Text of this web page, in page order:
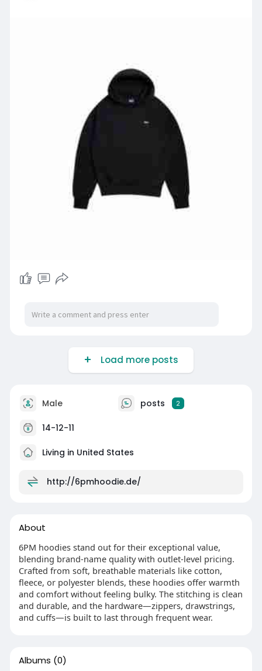
Load more posts
Male posts 2
14-12-11
Living in United States
http://6pmhoodie.de/
About
6PM hoodies stand out for their exceptional value,
blending brand-name quality with outlet-level pricing.
Crafted from soft, breathable materials like cotton,
fleece, or polyester blends, these hoodies offer warmth
and comfort without feeling bulky. The stitching is clean
and durable, and the hardware—zippers, drawstrings,
and cuffs—is built to last through frequent wear.
Albums (0)